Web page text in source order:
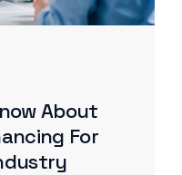
About
For